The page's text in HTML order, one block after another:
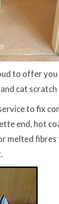
to offer
cat scratch
to fix
end, hot
melted